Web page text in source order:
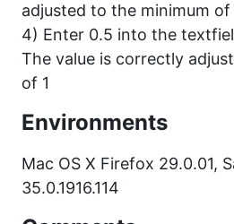
adjusted to the minimum of
4) Enter 0.5 into the
The value is correctly
of 1
Environments
Mac OS X Firefox 29.0.01,
35.0.1916.114